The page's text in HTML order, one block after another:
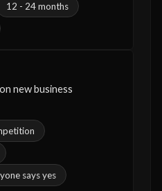
12 - 24 months
new business
says yes